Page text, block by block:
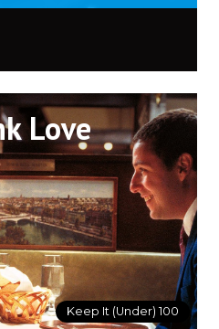
Love
Keep It (Under) 100